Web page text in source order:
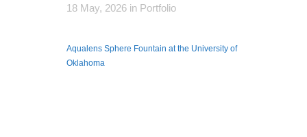
18 May, 2026 in Portfolio
Aqualens Sphere Fountain at the University of
Oklahoma